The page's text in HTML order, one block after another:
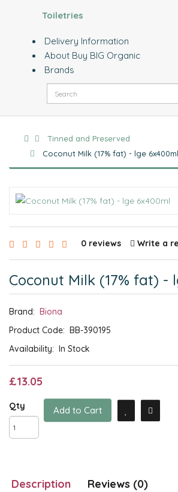
Toiletries
Delivery Information
About Buy BIG Organic
Brands
Tinned and Preserved
Coconut Milk (17% fat) - lge 6x400ml
0 reviews Write a
Coconut Milk (17% fat) -
Brand:
Biona
Product Code:
BB-390195
Availability: In Stock
£13.05
Qty Add to Cart
Description Reviews (0)